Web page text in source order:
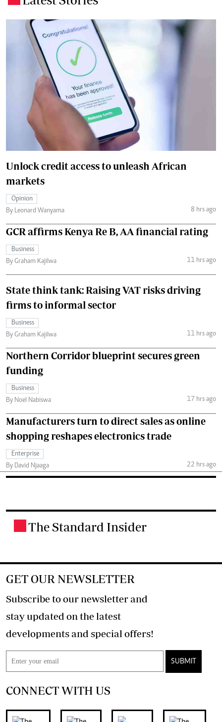
Unlock credit access to unleash African
markets
Opinion
By Leonard Wanyama
8 hrs ago
GCR affirms Kenya Re B, AA financial rating
Business
By Graham Kajilwa
11 hrs ago
State think tank: Raising VAT risks driving
firms to informal sector
Business
By Graham Kajilwa
11 hrs ago
Northern Corridor blueprint secures green
funding
Business
By Noel Nabiswa
17 hrs ago
Manufacturers turn to direct sales as online
shopping reshapes electronics trade
Enterprise
By David Njaaga
22 hrs ago
The Standard Insider
GET OUR NEWSLETTER
Subscribe to our newsletter and
stay updated on the latest
developments and special offers!
SUBMIT
CONNECT WITH US